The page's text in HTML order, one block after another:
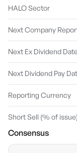
HALO Sector
Next Company
Next Ex Dividend Date
Next Dividend Pay
Reporting Currency
Short Sell (% of issue)
Consensus